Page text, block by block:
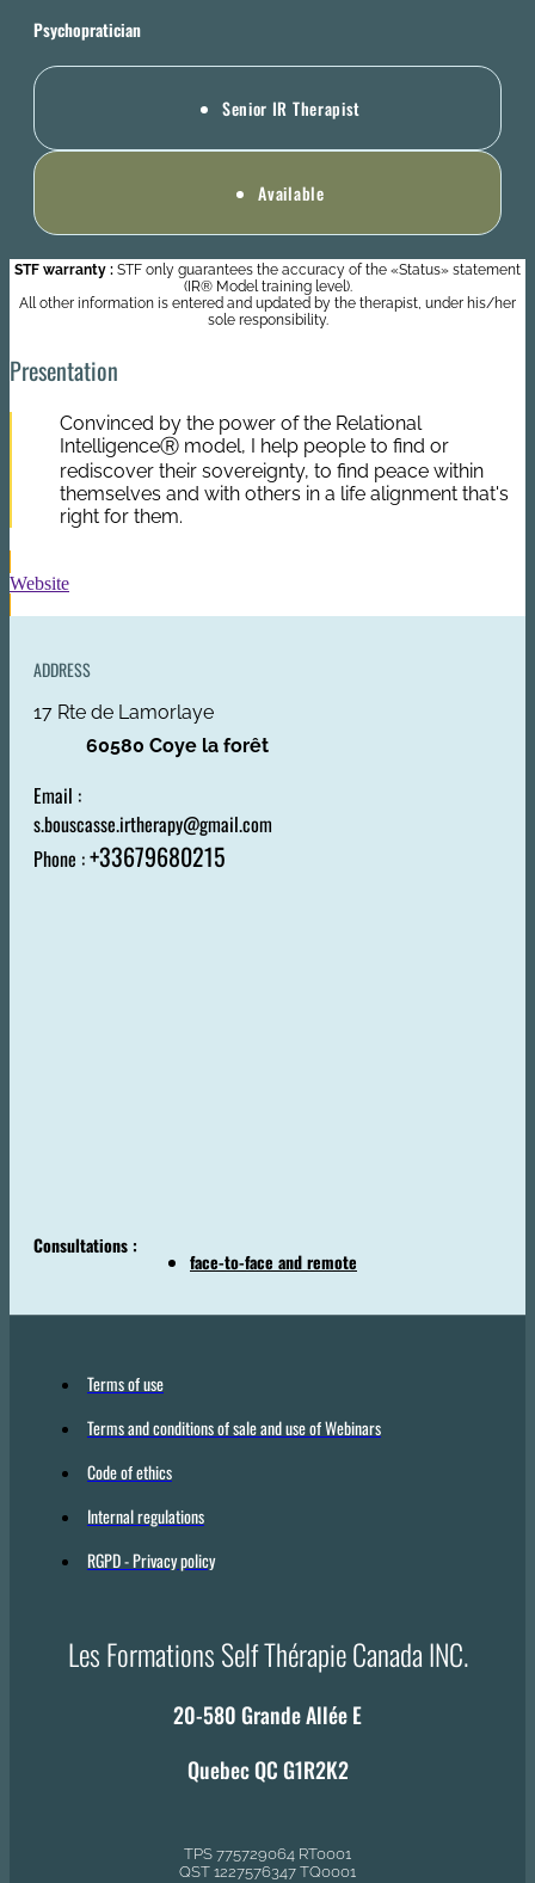
Psychopratician
Senior IR Therapist
Available
STF warranty : STF only guarantees the accuracy of the «Status» statement
(IR® Model training level).
All other information is entered and updated by the therapist, under his/her
sole responsibility.
Presentation
Convinced by the power of the Relational
IntelligenceⓇ model, I help people to find or
rediscover their sovereignty, to find peace within
themselves and with others in a life alignment that's
right for them.
Website
ADDRESS
17 Rte de Lamorlaye
60580 Coye la forêt
Email :
s.bouscasse.irtherapy@gmail.com
Phone :+33679680215
Consultations :
face-to-face and remote
Terms of use
Terms and conditions of sale and use of Webinars
Code of ethics
Internal regulations
RGPD - Privacy policy
Les Formations Self Thérapie Canada INC.
20-580 Grande Allée E
Quebec QC G1R2K2
TPS 775729064 RT0001
QST 1227576347 TQ0001